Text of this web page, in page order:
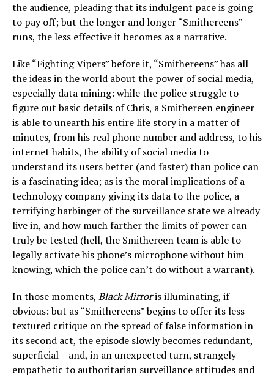
the audience, pleading that its indulgent pace is going
to pay off; but the longer and longer “Smithereens”
runs, the less effective it becomes as a narrative.
Like “Fighting Vipers” before it, “Smithereens” has all
the ideas in the world about the power of social media,
especially data mining: while the police struggle to
figure out basic details of Chris, a Smithereen engineer
is able to unearth his entire life story in a matter of
minutes, from his real phone number and address, to his
internet habits, the ability of social media to
understand its users better (and faster) than police can
is a fascinating idea; as is the moral implications of a
technology company giving its data to the police, a
terrifying harbinger of the surveillance state we already
live in, and how much farther the limits of power can
truly be tested (hell, the Smithereen team is able to
legally activate his phone’s microphone without him
knowing, which the police can’t do without a warrant).
In those moments, Black Mirroris illuminating, if
obvious: but as “Smithereens” begins to offer its less
textured critique on the spread of false information in
its second act, the episode slowly becomes redundant,
superficial – and, in an unexpected turn, strangely
empathetic to authoritarian surveillance attitudes and